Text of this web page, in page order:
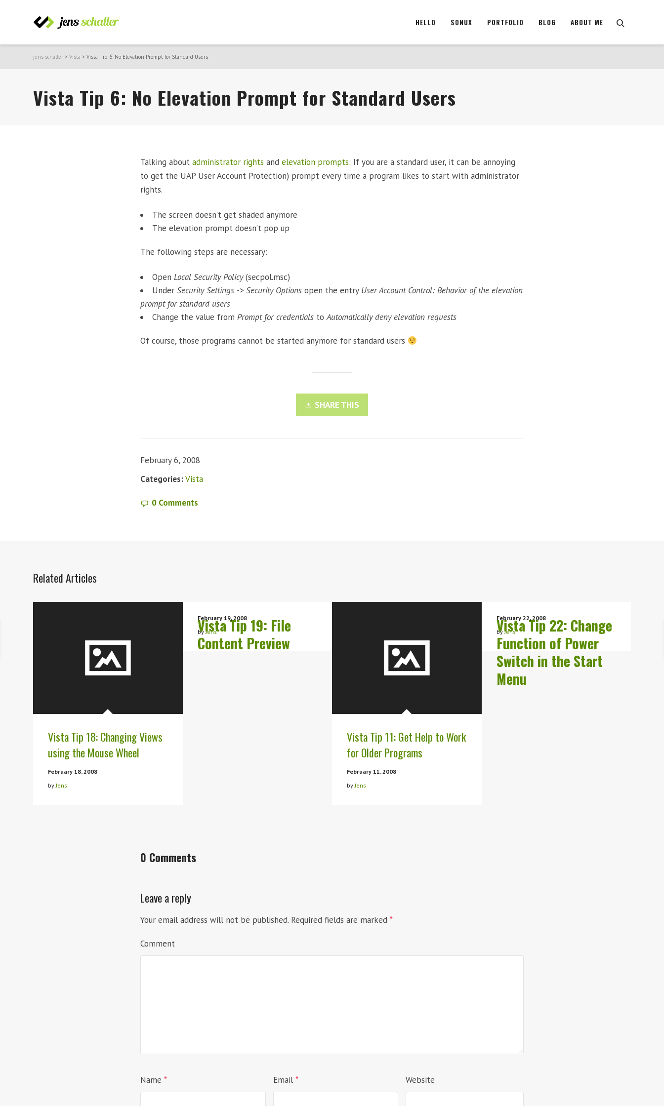
HELLO SONUX PORTFOLIO BLOG ABOUT ME
jens schaller > Vista > Vista Tip 6: No Elevation Prompt for Standard Users
Vista Tip 6: No Elevation Prompt for Standard Users
Talking about administrator rights and elevation prompts: If you are a standard user, it can be annoying
to get the UAP User Account Protection) prompt every time a program likes to start with administrator
rights.
The screen doesn’t get shaded anymore
The elevation prompt doesn’t pop up
The following steps are necessary:
Open Local Security Policy(secpol.msc)
Under Security Settings -> Security Options open the entry User Account Control: Behavior of the elevation
prompt for standard users
Change the value from Prompt for credentialstoAutomatically deny elevation requests
Of course, those programs cannot be started anymore for standard users
SHARE THIS
February 6, 2008
Categories:Vista
0 Comments
Related Articles
Vista Tip 18: Changing Views
using the Mouse Wheel
February 18, 2008
by Jens
Vista Tip 19: File
Content Preview
February 19, 2008
byJens
Vista Tip 11: Get Help to Work
for Older Programs
February 11, 2008
by Jens
Vista Tip 22: Change
Function of Power
Switch in the Start
Menu
February 22, 2008
byJens
0 Comments
Leave a reply
Your email address will not be published. Required fields are marked *
Comment
Name * Email * Website